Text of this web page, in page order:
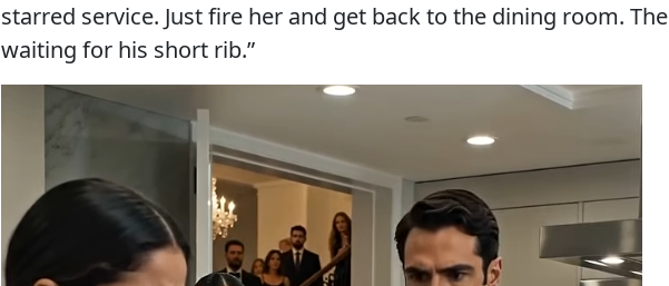
starred service. Just fire her and get back to the dining room. The
waiting for his short rib.”